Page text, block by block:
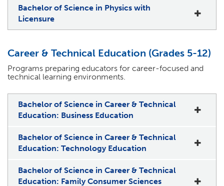
Bachelor of Science in Physics with
Licensure
Career & Technical Education (Grades 5-12)
Programs preparing educators for career-focused and
technical learning environments.
Bachelor of Science in Career & Technical
Education: Business Education
Bachelor of Science in Career & Technical
Education: Technology Education
Bachelor of Science in Career & Technical
Education: Family Consumer Sciences